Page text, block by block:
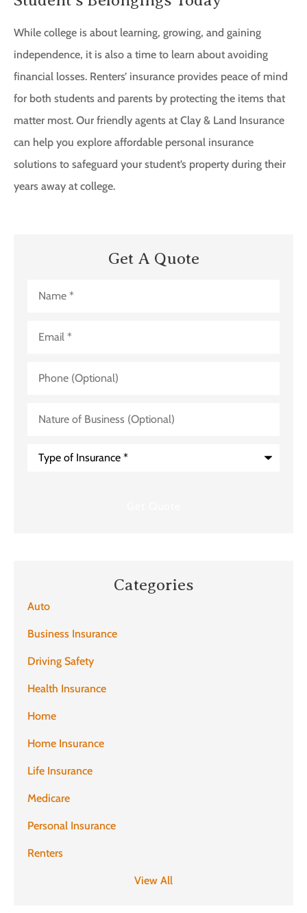
While college is about learning, growing, and gaining
independence, it is also a time to learn about avoiding
financial losses. Renters’ insurance provides peace of mind
for both students and parents by protecting the items that
matter most. Our friendly agents at Clay & Land Insurance
can help you explore affordable personal insurance
solutions to safeguard your student’s property during their
years away at college.
Get A Quote
(Optional)
Categories
Auto
Business Insurance
Driving Safety
Health Insurance
Home
Home Insurance
Life Insurance
Medicare
Personal Insurance
Renters
View All